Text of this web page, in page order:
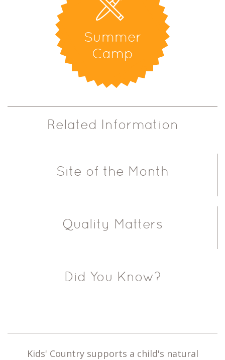
Summer
Camp
Related Information
Site of the Month
Quality Matters
Did You Know?
Kids' Country supports a child's natural